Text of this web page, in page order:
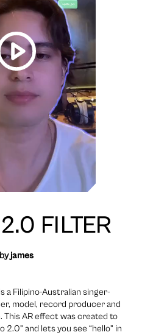
FILTER
byjames
a Filipino-Australian singer-
model, record producer and
This AR effect was created to
2.0” and lets you see “hello” in